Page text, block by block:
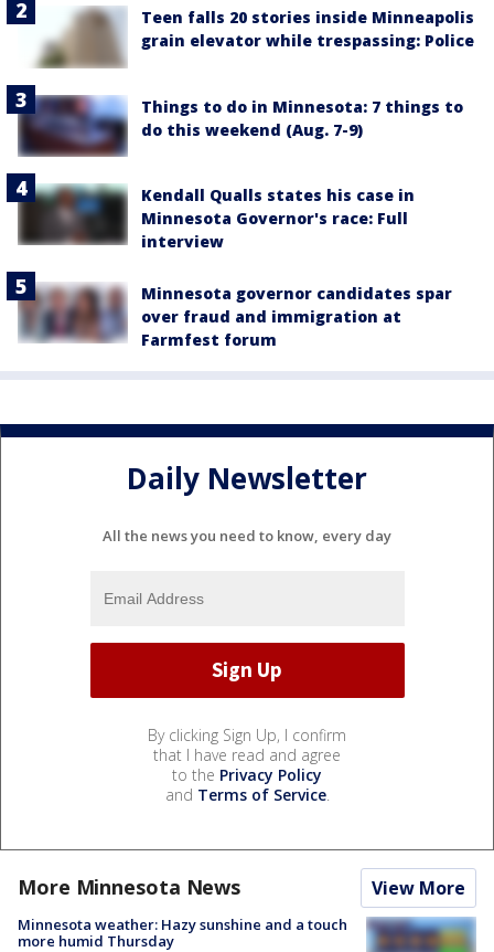
Teen falls 20 stories inside Minneapolis
grain elevator while trespassing: Police
Things to do in Minnesota: 7 things to
do this weekend (Aug. 7-9)
Kendall Qualls states his case in
Minnesota Governor's race: Full
interview
Minnesota governor candidates spar
over fraud and immigration at
Farmfest forum
Daily Newsletter
All the news you need to know, every day
By clicking Sign Up, I confirm
that I have read and agree
to the Privacy Policy
and Terms of Service.
More Minnesota News View More
Minnesota weather: Hazy sunshine and a touch
more humid Thursday